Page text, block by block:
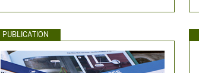
PUBLICATION